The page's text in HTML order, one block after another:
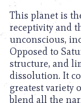
This planet is
receptivity and
unconscious,
Opposed to
structure, and
dissolution. It
greatest variety
blend all the